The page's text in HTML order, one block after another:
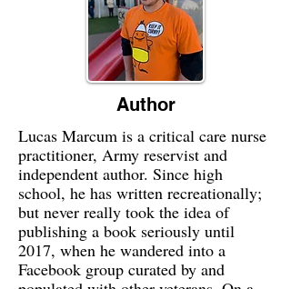
Author
Lucas Marcum is a critical care nurse
practitioner, Army reservist and
independent author. Since high
school, he has written recreationally;
but never really took the idea of
publishing a book seriously until
2017, when he wandered into a
Facebook group curated by and